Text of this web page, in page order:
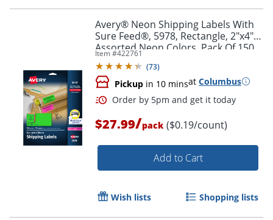
Order by 5pm and get it
Avery® Neon Shipping Labels With
Sure Feed®, 5978, Rectangle, 2"x4",
Assorted Neon Colors, Pack Of 150
Item #422761
(73)
Pickup in 10 minsat Columbus
$27.99/pack ($0.19/count)
Add to Cart
Wish lists Shopping lists